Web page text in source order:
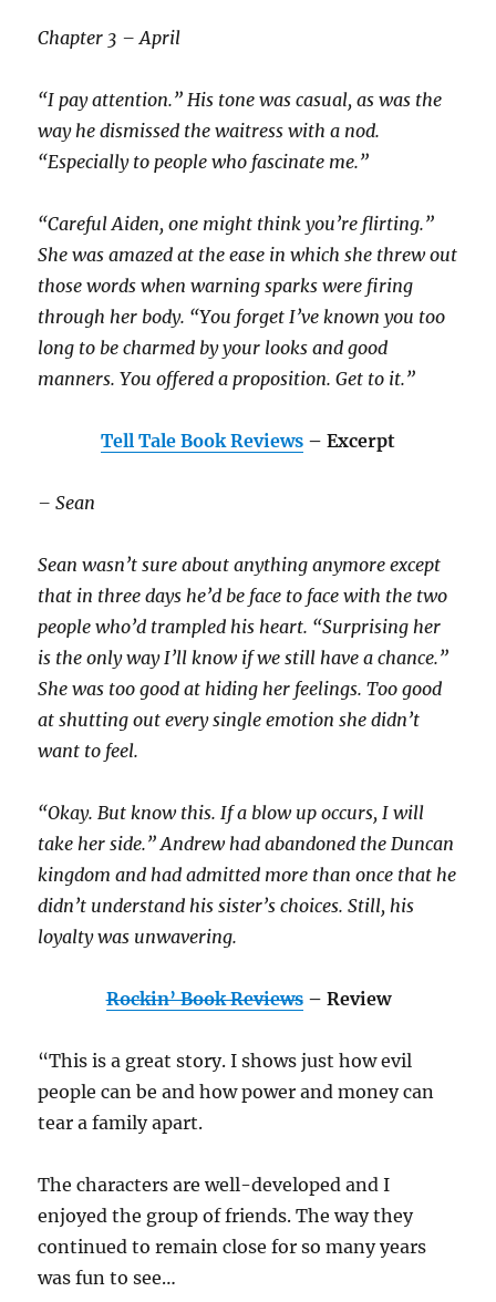
Chapter 3 – April
“I pay attention.” His tone was casual, as was the
way he dismissed the waitress with a nod.
“Especially to people who fascinate me.”
“Careful Aiden, one might think you’re flirting.”
She was amazed at the ease in which she threw out
those words when warning sparks were firing
through her body. “You forget I’ve known you too
long to be charmed by your looks and good
manners. You offered a proposition. Get to it.”
Tell Tale Book Reviews – Excerpt
– Sean
Sean wasn’t sure about anything anymore except
that in three days he’d be face to face with the two
people who’d trampled his heart. “Surprising her
is the only way I’ll know if we still have a chance.”
She was too good at hiding her feelings. Too good
at shutting out every single emotion she didn’t
want to feel.
“Okay. But know this. If a blow up occurs, I will
take her side.” Andrew had abandoned the Duncan
kingdom and had admitted more than once that he
didn’t understand his sister’s choices. Still, his
loyalty was unwavering.
Rockin’ Book Reviews– Review
“This is a great story. I shows just how evil
people can be and how power and money can
tear a family apart.
The characters are well-developed and I
enjoyed the group of friends. The way they
continued to remain close for so many years
was fun to see…